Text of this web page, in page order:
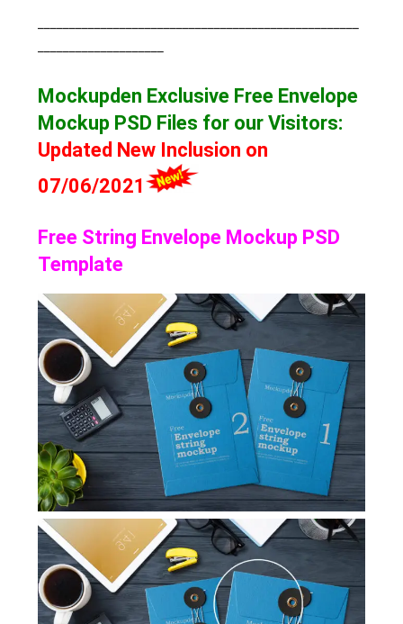
Mockupden Exclusive Free Envelope
Mockup PSD Files for our Visitors:
Updated New Inclusion on
07/06/2021
Free String Envelope Mockup PSD
Template